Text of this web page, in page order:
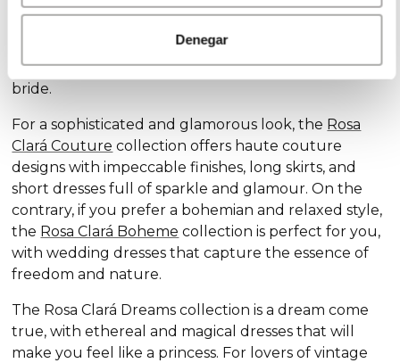
Denegar
Discover our exclusive wedding dress collections,
collection stands out for its subtle
elegance and delicate details, ideal for the romantic
bride.
For a sophisticated and glamorous look, the Rosa
Clará Couture collection offers haute couture
designs with impeccable finishes, long skirts, and
short dresses full of sparkle and glamour. On the
contrary, if you prefer a bohemian and relaxed style,
the Rosa Clará Boheme collection is perfect for you,
with wedding dresses that capture the essence of
freedom and nature.
The Rosa Clará Dreams collection is a dream come
true, with ethereal and magical dresses that will
make you feel like a princess. For lovers of vintage